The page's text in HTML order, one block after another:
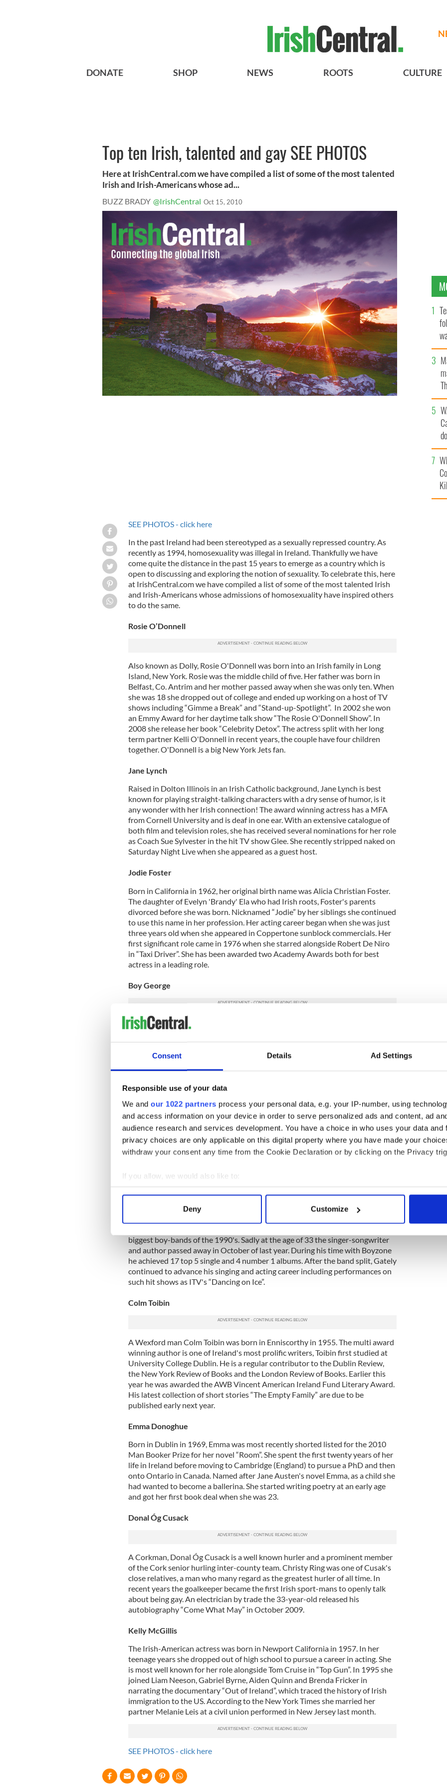
Consent Details Ad Settings
Responsible use of your data
We and our 1022 partners process your personal data, e.g. your IP-number, using
and access information on your device in order to serve personalized ads and content, ad
audience research and services development. You have a choice in who uses your data and
privacy choices are only applicable on this digital property where you have made your
withdraw your consent any time from the Cookie Declaration or by clicking on the Privacy
If you allow, we would also like to:
Collect information about your geographical location which can be accurate to within
Find out more about how your personal data is processed and set your preferences in the
We use cookies to personalise content and ads, to provide social media features and to
information about your use of our site with our social media, advertising and analytics
other information that you’ve provided to them or that they’ve collected from your use of their
Deny Customize
DONATE SHOP NEWS ROOTS CULTURE
Top ten Irish, talented and gay SEE PHOTOS
Here at IrishCentral.com we have compiled a list of some of the most talented
Irish and Irish-Americans whose ad...
BUZZ BRADY @IrishCentral Oct 15, 2010
SEE PHOTOS - click here
In the past Ireland had been stereotyped as a sexually repressed country. As
recently as 1994, homosexuality was illegal in Ireland. Thankfully we have
come quite the distance in the past 15 years to emerge as a country which is
open to discussing and exploring the notion of sexuality. To celebrate this, here
at IrishCentral.com we have compiled a list of some of the most talented Irish
and Irish-Americans whose admissions of homosexuality have inspired others
to do the same.
Rosie O’Donnell
Also known as Dolly, Rosie O'Donnell was born into an Irish family in Long
Island, New York. Rosie was the middle child of five. Her father was born in
Belfast, Co. Antrim and her mother passed away when she was only ten. When
she was 18 she dropped out of college and ended up working on a host of TV
shows including “Gimme a Break” and “Stand-up-Spotlight”. In 2002 she won
an Emmy Award for her daytime talk show “The Rosie O'Donnell Show”. In
2008 she release her book “Celebrity Detox”. The actress split with her long
term partner Kelli O'Donnell in recent years, the couple have four children
together. O'Donnell is a big New York Jets fan.
Jane Lynch
Raised in Dolton Illinois in an Irish Catholic background, Jane Lynch is best
known for playing straight-talking characters with a dry sense of humor, is it
any wonder with her Irish connection! The award winning actress has a MFA
from Cornell University and is deaf in one ear. With an extensive catalogue of
both film and television roles, she has received several nominations for her role
as Coach Sue Sylvester in the hit TV show Glee. She recently stripped naked on
Saturday Night Live when she appeared as a guest host.
Jodie Foster
Born in California in 1962, her original birth name was Alicia Christian Foster.
The daughter of Evelyn 'Brandy' Ela who had Irish roots, Foster's parents
divorced before she was born. Nicknamed “Jodie” by her siblings she continued
to use this name in her profession. Her acting career began when she was just
three years old when she appeared in Coppertone sunblock commercials. Her
first significant role came in 1976 when she starred alongside Robert De Niro
in “Taxi Driver”. She has been awarded two Academy Awards both for best
actress in a leading role.
Boy George
The infamous singer-songwriter was born George Alan O'Dowd in 1961 in
became well known for his contribution towards the New Romantic movement
which emerged in the UK in the 1980s. From 1981-1986 he was the lead singer
collaborated with British Dj Mark Ronson. His solo album Ordinary Alien is
Graham Norton
Graham William Walker was born in Clondalkin Dublin in 1963. After dropping
out of college in University College Cork, the Irishman moved to San Francisco
where he began to explore a career in acting. Although he is Irish, the bulk of
he has hosted a number of his own chat shows including “So Graham Norton”
and “V Graham” Norton” and “Graham Norton's Bigger Picture”.
biggest boy-bands of the 1990's. Sadly at the age of 33 the singer-songwriter
and author passed away in October of last year. During his time with Boyzone
he achieved 17 top 5 single and 4 number 1 albums. After the band split, Gately
continued to advance his singing and acting career including performances on
such hit shows as ITV's “Dancing on Ice”.
Colm Toibin
A Wexford man Colm Toibin was born in Enniscorthy in 1955. The multi award
winning author is one of Ireland's most prolific writers, Toibin first studied at
University College Dublin. He is a regular contributor to the Dublin Review,
the New York Review of Books and the London Review of Books. Earlier this
year he was awarded the AWB Vincent American Ireland Fund Literary Award.
His latest collection of short stories “The Empty Family” are due to be
published early next year.
Emma Donoghue
Born in Dublin in 1969, Emma was most recently shorted listed for the 2010
Man Booker Prize for her novel “Room”. She spent the first twenty years of her
life in Ireland before moving to Cambridge (England) to pursue a PhD and then
onto Ontario in Canada. Named after Jane Austen's novel Emma, as a child she
had wanted to become a ballerina. She started writing poetry at an early age
and got her first book deal when she was 23.
Donal Óg Cusack
A Corkman, Donal Óg Cusack is a well known hurler and a prominent member
of the Cork senior hurling inter-county team. Christy Ring was one of Cusak's
close relatives, a man who many regard as the greatest hurler of all time. In
recent years the goalkeeper became the first Irish sport-mans to openly talk
about being gay. An electrician by trade the 33-year-old released his
autobiography “Come What May” in October 2009.
Kelly McGillis
The Irish-American actress was born in Newport California in 1957. In her
teenage years she dropped out of high school to pursue a career in acting. She
is most well known for her role alongside Tom Cruise in “Top Gun”. In 1995 she
joined Liam Neeson, Gabriel Byrne, Aiden Quinn and Brenda Fricker in
narrating the documentary “Out of Ireland”, which traced the history of Irish
immigration to the US. According to the New York Times she married her
partner Melanie Leis at a civil union performed in New Jersey last month.
SEE PHOTOS - click here